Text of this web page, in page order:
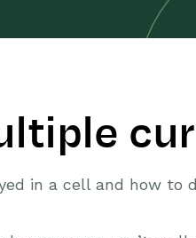
in a cell and how to